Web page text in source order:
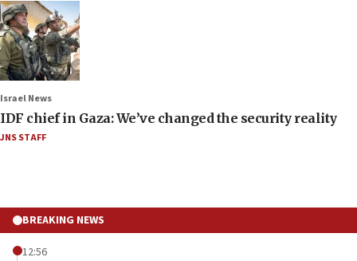
Israel News
IDF chief in Gaza: We’ve changed the security reality
JNS STAFF
BREAKING NEWS
12:56